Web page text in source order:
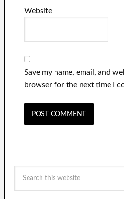
Website
Save my name, email, and
browser for the next time I